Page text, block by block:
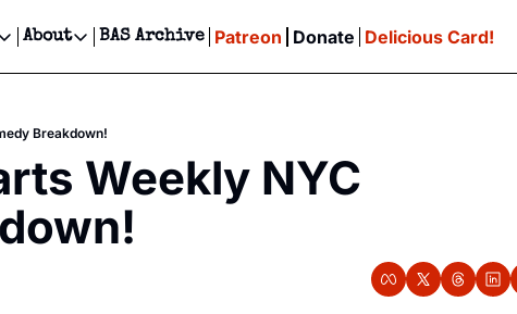
Sponsorship, Ticket Giveaways & MORE
& Sponsored Editorials!
Facebook
About
About
Contact
Privacy Policy
BAS Archive Patreon Donate Delicious Card!
Breakdown!
Weekly NYC